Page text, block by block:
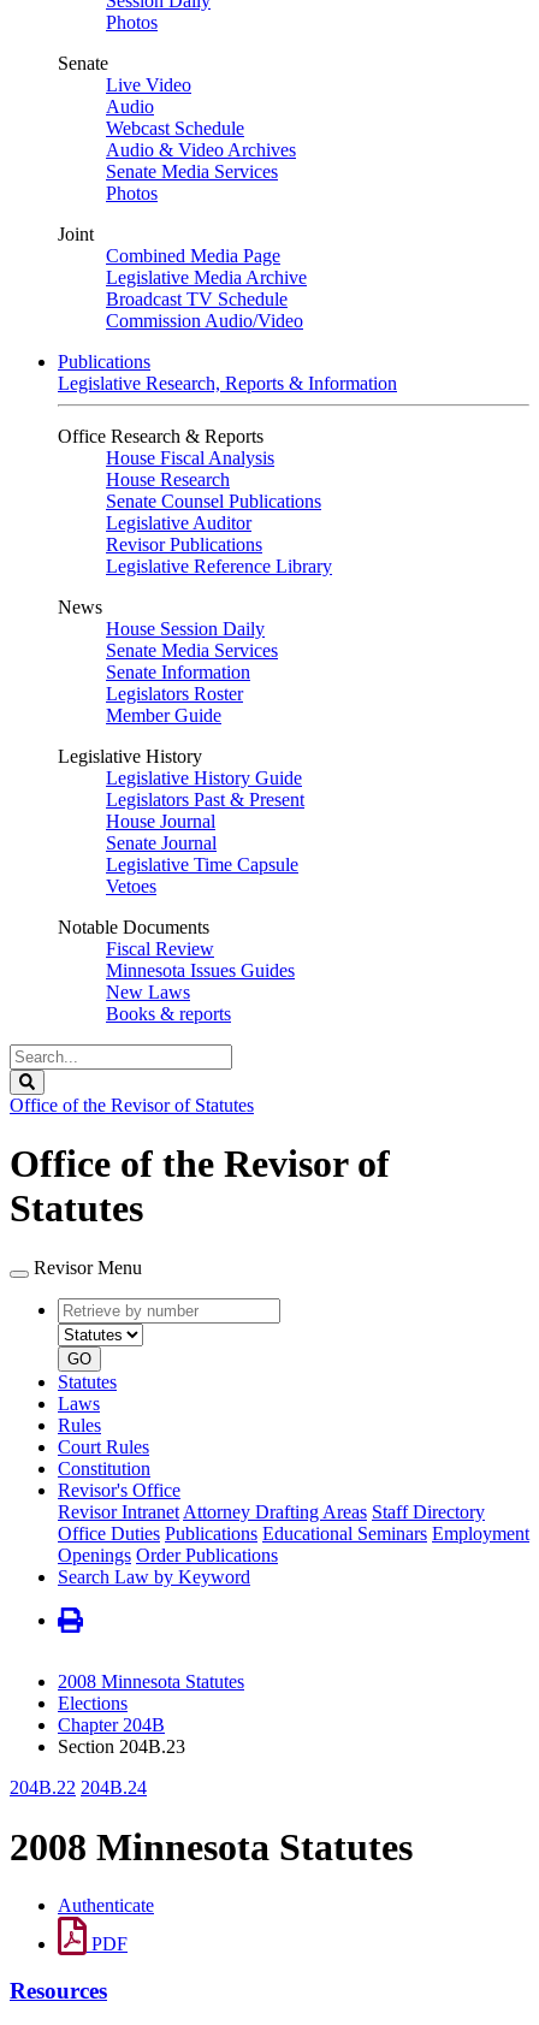
Photos
Senate
Live Video
Audio
Webcast Schedule
Audio & Video Archives
Senate Media Services
Photos
Joint
Combined Media Page
Legislative Media Archive
Broadcast TV Schedule
Commission Audio/Video
Publications
Legislative Research, Reports & Information
Office Research & Reports
House Fiscal Analysis
House Research
Senate Counsel Publications
Legislative Auditor
Revisor Publications
Legislative Reference Library
News
House Session Daily
Senate Media Services
Senate Information
Legislators Roster
Member Guide
Legislative History
Legislative History Guide
Legislators Past & Present
House Journal
Senate Journal
Legislative Time Capsule
Vetoes
Notable Documents
Fiscal Review
Minnesota Issues Guides
New Laws
Books & reports
Search
Legislature
Office of the Revisor of Statutes
Office of the Revisor of
Statutes
Revisor Menu
Retrieve
by
number
type
GO
Statutes
Laws
Rules
Court Rules
Constitution
Revisor's Office
Revisor Intranet Attorney Drafting Areas Staff Directory
Office Duties Publications Educational Seminars Employment
Openings Order Publications
Search Law by Keyword
2008 Minnesota Statutes
Elections
Chapter 204B
Section 204B.23
204B.22 204B.24
2008 Minnesota Statutes
Authenticate
PDF
Resources